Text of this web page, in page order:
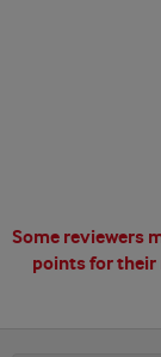
Some reviewers
points for their